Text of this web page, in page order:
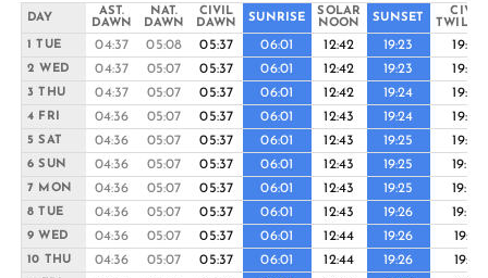
DAY
AST.
DAWN
NAT.
DAWN
CIVIL
DAWN
SUNRISE
SOLAR
NOON
SUNSET
CIVIL
1 TUE
04:37 05:08 05:37 06:01 12:42 19:23 19:48
2 WED 04:37 05:07 05:37 06:01 12:42 19:23 19:48
3 THU 04:37 05:07 05:37 06:01 12:42 19:24 19:48
4 FRI 04:36 05:07 05:37 06:01 12:43 19:24 19:49
5 SAT 04:36 05:07 05:37 06:01 12:43 19:25 19:49
6 SUN 04:36 05:07 05:37 06:01 12:43 19:25 19:50
7 MON 04:36 05:07 05:37 06:01 12:43 19:25 19:50
8 TUE 04:36 05:07 05:37 06:01 12:43 19:26 19:50
9 WED 04:36 05:07 05:37 06:01 12:44 19:26 19:51
10 THU 04:36 05:07 05:37 06:01 12:44 19:26 19:51